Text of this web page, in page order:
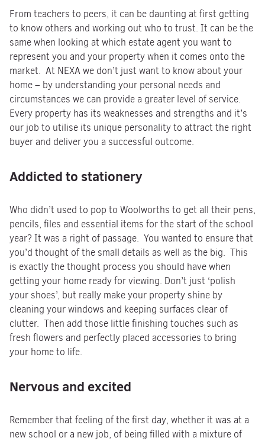
From teachers to peers, it can be daunting at first getting
to know others and working out who to trust. It can be the
same when looking at which estate agent you want to
represent you and your property when it comes onto the
market. At NEXA we don’t just want to know about your
home – by understanding your personal needs and
circumstances we can provide a greater level of service.
Every property has its weaknesses and strengths and it’s
our job to utilise its unique personality to attract the right
buyer and deliver you a successful outcome.
Addicted to stationery
Who didn’t used to pop to Woolworths to get all their pens,
pencils, files and essential items for the start of the school
year? It was a right of passage. You wanted to ensure that
you’d thought of the small details as well as the big. This
is exactly the thought process you should have when
getting your home ready for viewing. Don’t just ‘polish
your shoes’, but really make your property shine by
cleaning your windows and keeping surfaces clear of
clutter. Then add those little finishing touches such as
fresh flowers and perfectly placed accessories to bring
your home to life.
Nervous and excited
Remember that feeling of the first day, whether it was at a
new school or a new job, of being filled with a mixture of